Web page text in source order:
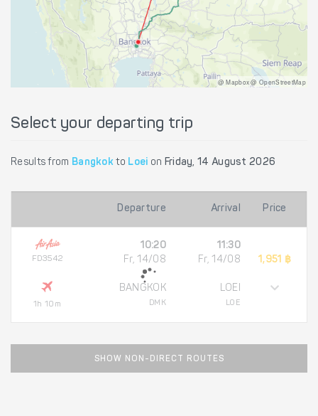
@ Mapbox @ OpenStreetMap
Select your departing trip
Results from Bangkok to Loei on Friday, 14 August 2026
Departure Arrival Price
FD3542
1h 10m
10:20
Fr, 14/08
BANGKOK
DMK
11:30
Fr, 14/08
LOEI
LOE
1,951 ฿
SHOW NON-DIRECT ROUTES